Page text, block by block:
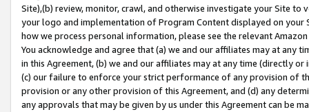
Site),(b) review, monitor, crawl, and otherwise investigate your Site
your logo and implementation of Program Content displayed on
how we process personal information, please see the relevant
You acknowledge and agree that (a) we and our affiliates may at
in this Agreement, (b) we and our affiliates may at any time (directly
(c) our failure to enforce your strict performance of any provision of
provision or any other provision of this Agreement, and (d) any
any approvals that may be given by us under this Agreement can be